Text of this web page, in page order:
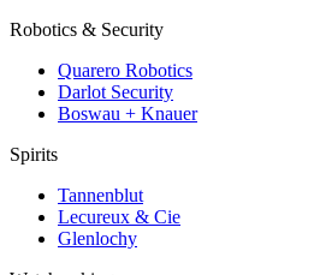
Robotics & Security
Quarero Robotics
Darlot Security
Boswau + Knauer
Spirits
Tannenblut
Lecureux & Cie
Glenlochy